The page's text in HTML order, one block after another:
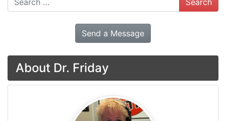
Send a Message
About Dr. Friday